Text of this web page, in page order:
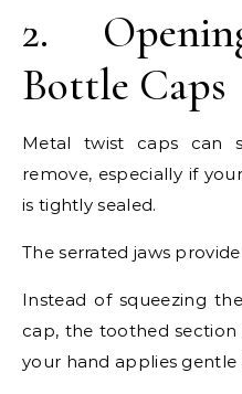
2.
Bottle Caps
Metal twist caps can
remove, especially if
is tightly sealed.
The serrated jaws
Instead of squeezing
cap, the toothed
your hand applies gentle